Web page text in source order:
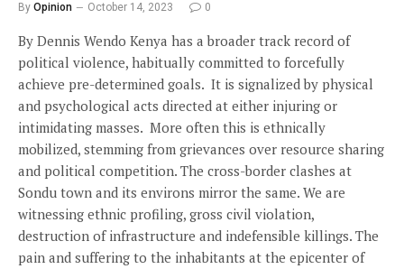
By Opinion October 14, 2023 0
By Dennis Wendo Kenya has a broader track record of
political violence, habitually committed to forcefully
achieve pre-determined goals. It is signalized by physical
and psychological acts directed at either injuring or
intimidating masses. More often this is ethnically
mobilized, stemming from grievances over resource sharing
and political competition. The cross-border clashes at
Sondu town and its environs mirror the same. We are
witnessing ethnic profiling, gross civil violation,
destruction of infrastructure and indefensible killings. The
pain and suffering to the inhabitants at the epicenter of